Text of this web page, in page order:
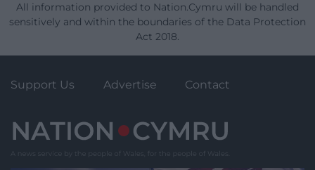
All information provided to Nation.Cymru will be handled
sensitively and within the boundaries of the Data Protection
Act 2018.
Support Us Advertise Contact